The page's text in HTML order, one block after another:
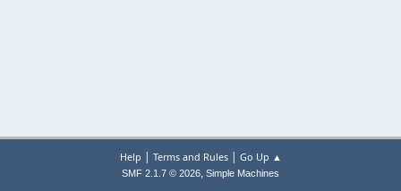
Help | Terms and Rules| Go Up ▲
SMF 2.1.7 © 2026, Simple Machines